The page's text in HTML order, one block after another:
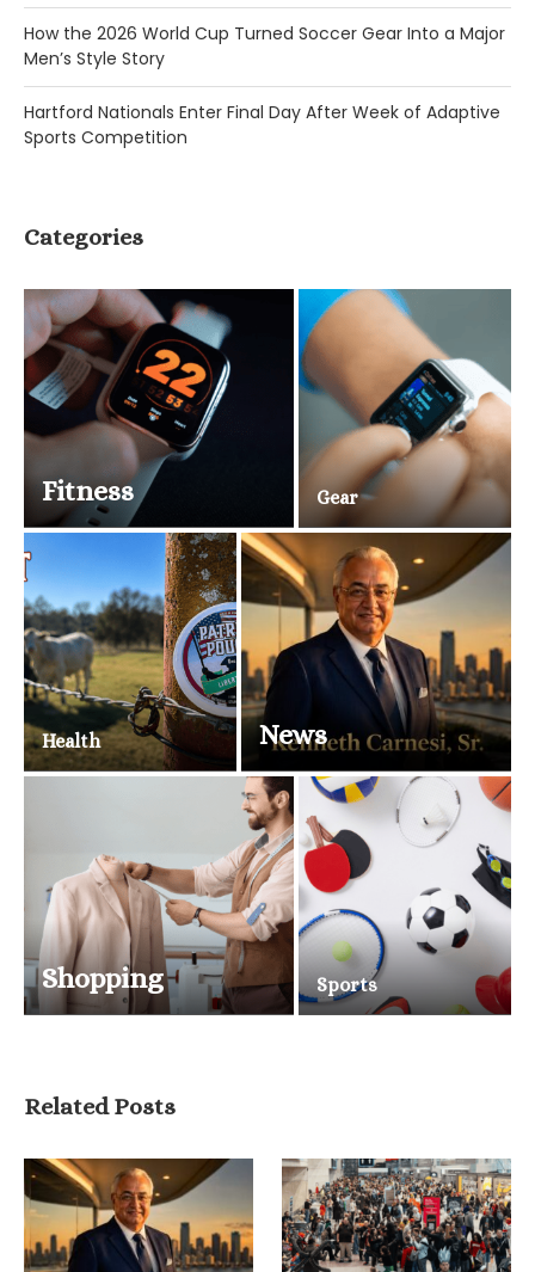
How the 2026 World Cup Turned Soccer Gear Into a Major
Men’s Style Story
Hartford Nationals Enter Final Day After Week of Adaptive
Sports Competition
Categories
Fitness Gear
Health News
Shopping Sports
Related Posts